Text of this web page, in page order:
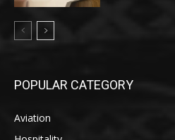
POPULAR CATEGORY
Aviation